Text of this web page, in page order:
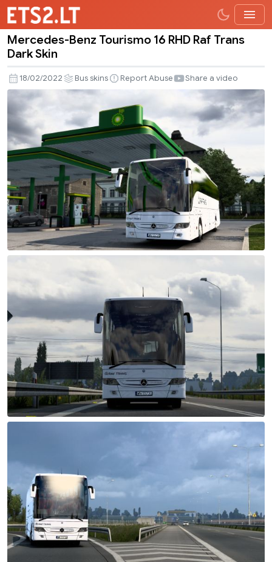
Mercedes-
Tourismo
16
RHD
Raf
Trans
Dark
Skin
Mercedes-Benz Tourismo 16 RHD Raf Trans
Dark Skin
18/02/2022 Bus skins Report Abuse Share a video